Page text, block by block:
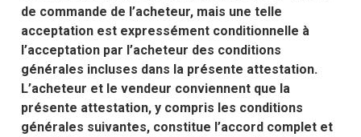
de commande de l’acheteur, mais une telle
acceptation est expressément conditionnelle à
l’acceptation par l’acheteur des conditions
générales incluses dans la présente attestation.
L’acheteur et le vendeur conviennent que la
présente attestation, y compris les conditions
générales suivantes, constitue l’accord complet et